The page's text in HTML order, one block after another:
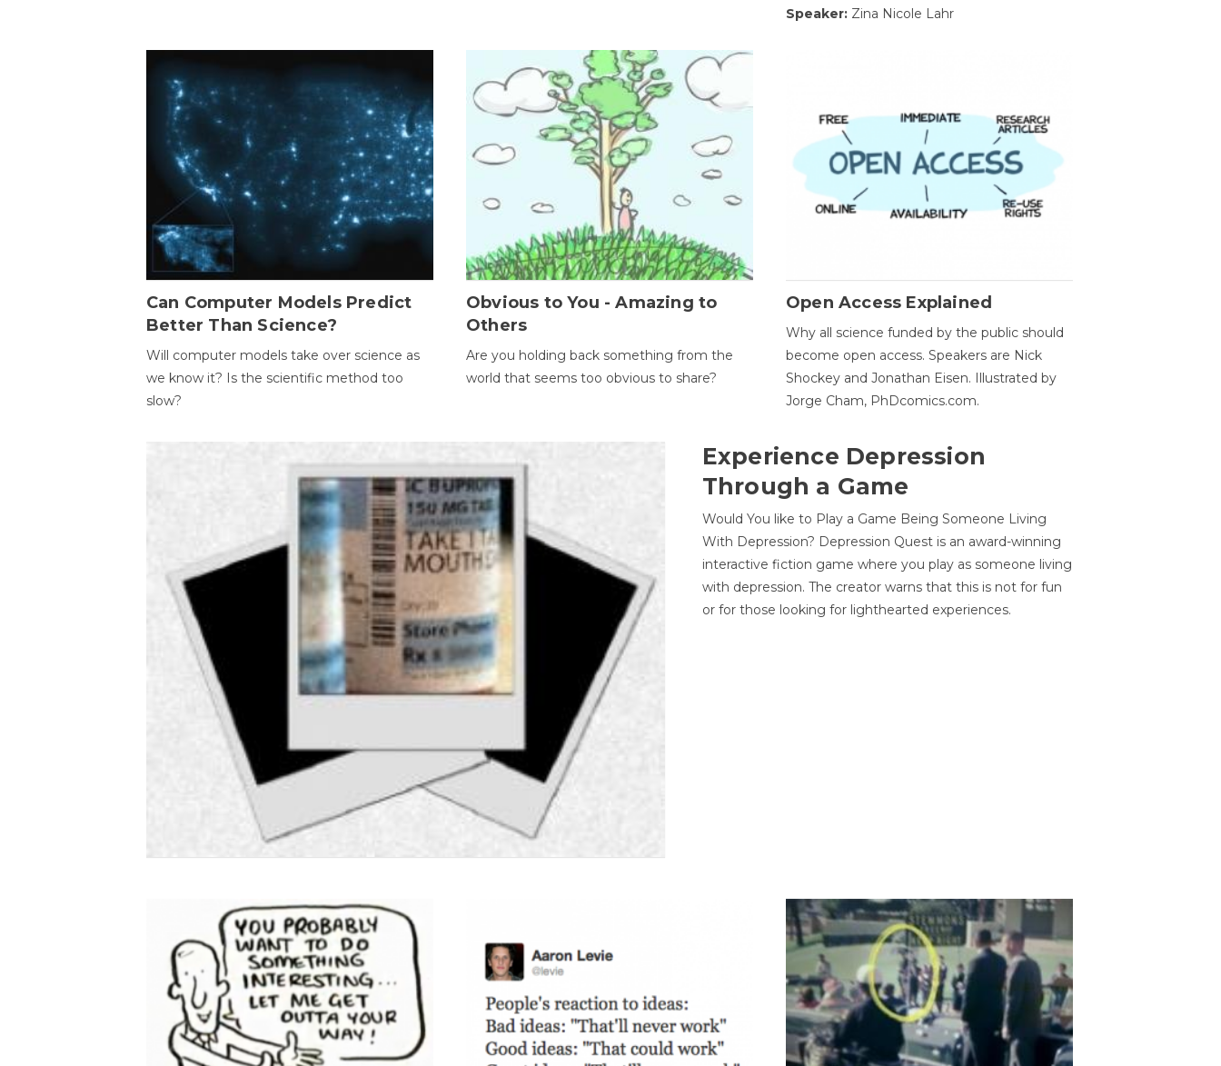
Speaker: Zina Nicole Lahr
Can Computer Models Predict
Better Than Science?
Will computer models take over science as
we know it? Is the scientific method too
slow?
Obvious to You - Amazing to
Others
Are you holding back something from the
world that seems too obvious to share?
Open Access Explained
Why all science funded by the public should
become open access. Speakers are Nick
Shockey and Jonathan Eisen. Illustrated by
Jorge Cham, PhDcomics.com.
Experience Depression
Through a Game
Would You like to Play a Game Being Someone Living
With Depression? Depression Quest is an award-winning
interactive fiction game where you play as someone living
with depression. The creator warns that this is not for fun
or for those looking for lighthearted experiences.